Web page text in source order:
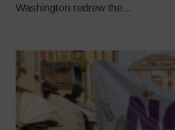
Washington redrew the...